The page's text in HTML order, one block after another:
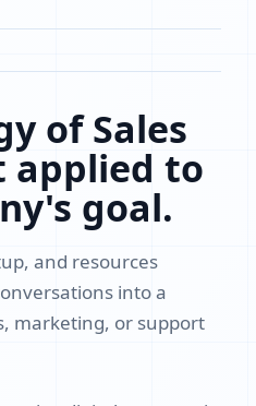
of Sales
applied to
goal.
and resources
into a
marketing, or support